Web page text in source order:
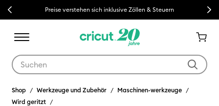
Previous Preise verstehen sich inklusive Zöllen & Steuern Next
Shop Werkzeuge und Zubehör
Maschinen-werkzeuge
Wird geritzt